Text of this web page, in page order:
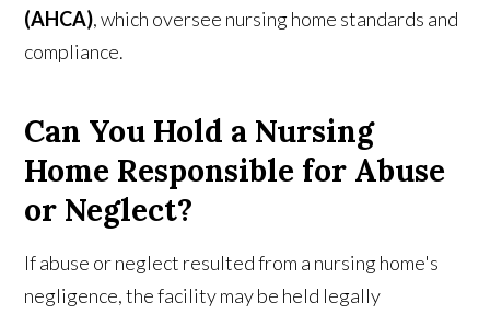
(AHCA), which oversee nursing home standards and
compliance.
Can You Hold a Nursing
Home Responsible for Abuse
or Neglect?
If abuse or neglect resulted from a nursing home's
negligence, the facility may be held legally